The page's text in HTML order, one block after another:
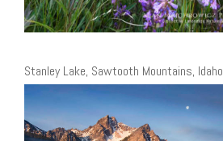
Stanley Lake, Sawtooth Mountains, Idaho